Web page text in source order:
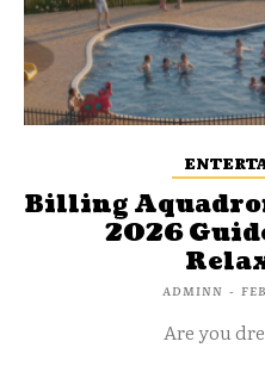
Billing
2026
ADMINN -
Are you